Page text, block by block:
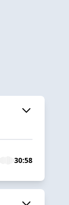
30:58